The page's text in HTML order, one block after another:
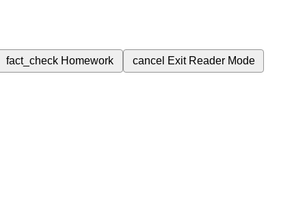
fact_check Homework cancel Exit Reader Mode